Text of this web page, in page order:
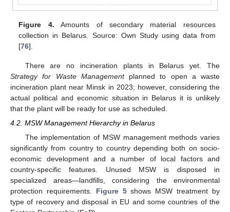
Figure 4. Amounts of secondary material resources
collection in Belarus. Source: Own Study using data from
[76].
There are no incineration plants in Belarus yet. The
Strategy for Waste Managementplanned to open a waste
incineration plant near Minsk in 2023; however, considering the
actual political and economic situation in Belarus it is unlikely
that the plant will be ready for use as scheduled.
4.2. MSW Management Hierarchy in Belarus
The implementation of MSW management methods varies
significantly from country to country depending both on socio-
economic development and a number of local factors and
country-specific features. Unused MSW is disposed in
specialized areas—landfills, considering the environmental
protection requirements. Figure 5shows MSW treatment by
type of recovery and disposal in EU and some countries of the